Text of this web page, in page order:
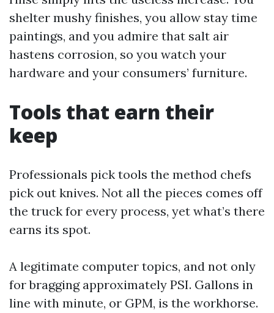
shelter mushy finishes, you allow stay time
paintings, and you admire that salt air
hastens corrosion, so you watch your
hardware and your consumers’ furniture.
Tools that earn their
keep
Professionals pick tools the method chefs
pick out knives. Not all the pieces comes off
the truck for every process, yet what’s there
earns its spot.
A legitimate computer topics, and not only
for bragging approximately PSI. Gallons in
line with minute, or GPM, is the workhorse.